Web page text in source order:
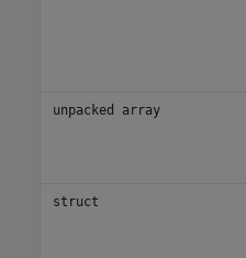
unpacked array
struct